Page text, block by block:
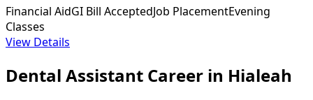
Financial AidGI Bill AcceptedJob PlacementEvening
Classes
View Details
Dental Assistant Career in Hialeah